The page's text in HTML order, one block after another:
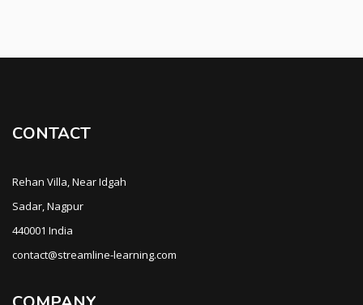
CONTACT
Rehan Villa, Near Idgah
Sadar, Nagpur
440001 India
contact@streamline-learning.com